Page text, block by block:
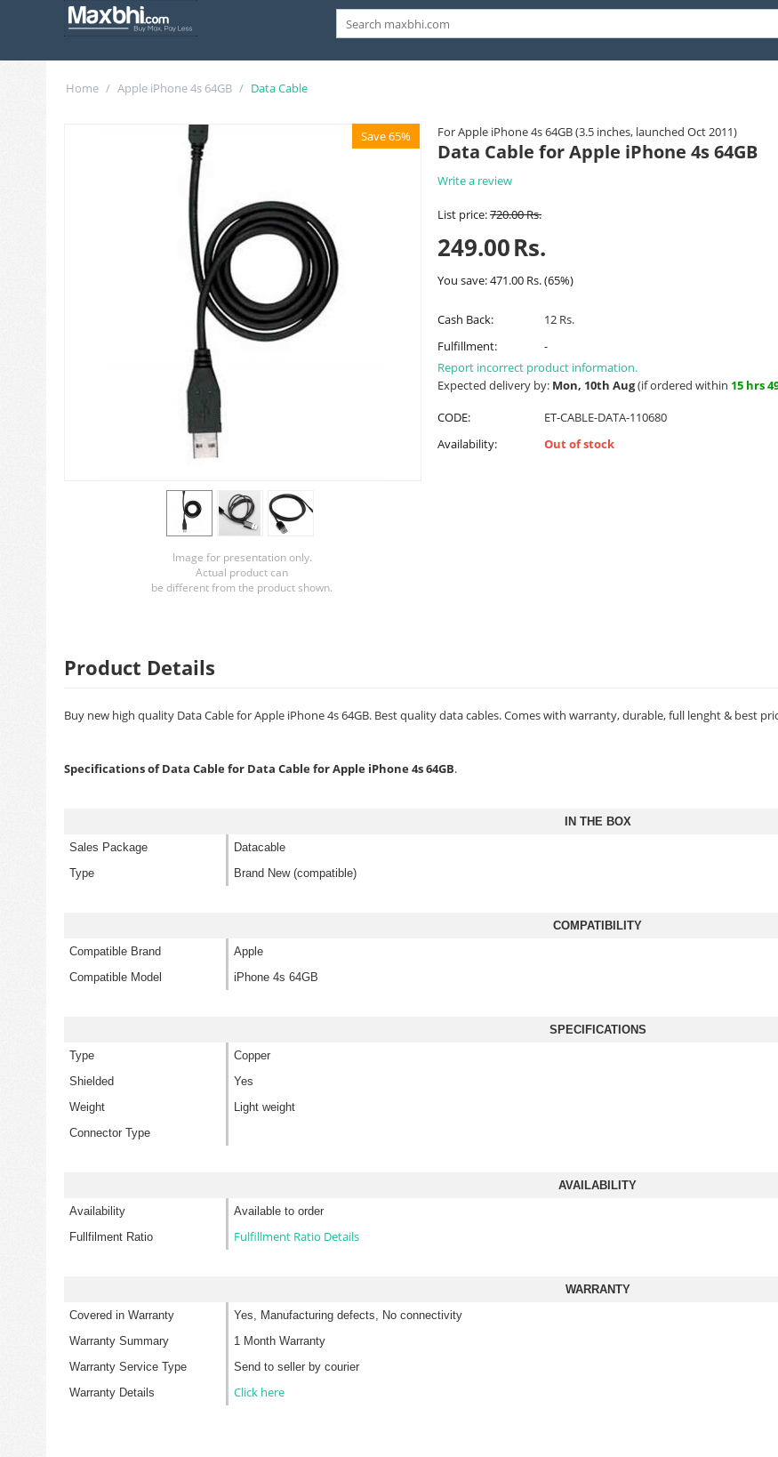
Home / Apple iPhone 4s 64GB / Data Cable
For Apple iPhone 4s 64GB (3.5 inches, launched Oct 2011)
Save 65%
Image for presentation only.
Actual product can
be different from the product shown.
Data Cable for Apple iPhone 4s 64GB
Write a review
List price:720.00Rs.
249.00Rs.
You save:471.00 Rs.(65%)
Cash Back:
12 Rs.
Fulfillment:
-
Report incorrect product information.
Expected delivery by: Mon, 10th Aug(if ordered within 15 hrs
CODE:
ET-CABLE-DATA-110680
Availability:
Out of stock
Product Details
Buy new high quality Data Cable for Apple iPhone 4s 64GB. Best quality data cables. Comes with warranty, durable, full lenght & best
Specifications of Data Cable for Data Cable for Apple iPhone 4s 64GB.
IN THE BOX
Sales Package
Datacable
Type
Brand New (compatible)
COMPATIBILITY
Compatible Brand
Apple
Compatible Model
iPhone 4s 64GB
SPECIFICATIONS
Type
Copper
Shielded
Yes
Weight
Light weight
Connector Type
AVAILABILITY
Availability
Available to order
Fullfilment Ratio
Fulfillment Ratio Details
WARRANTY
Covered in Warranty
Yes, Manufacturing defects, No connectivity
Warranty Summary
1 Month Warranty
Warranty Service Type
Send to seller by courier
Warranty Details
Click here